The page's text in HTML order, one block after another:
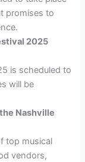
promises to
2025
is scheduled to
will be
Nashville
top musical
vendors,